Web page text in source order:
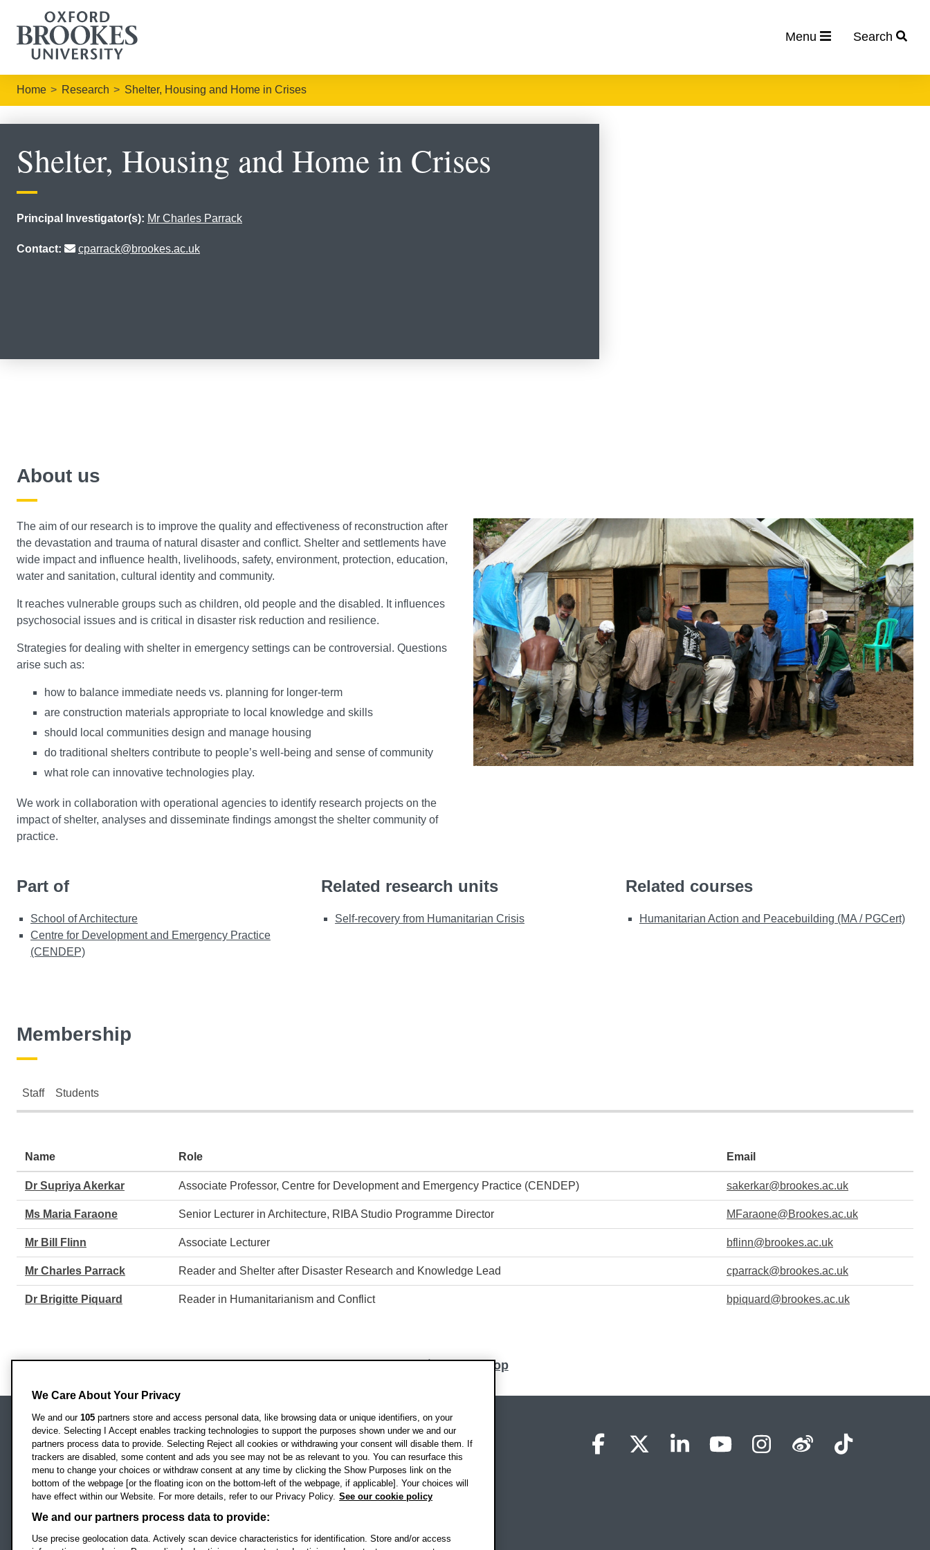
Menu Search
Home Research Shelter, Housing and Home in Crises
Shelter, Housing and Home in Crises
Principal Investigator(s): Mr Charles Parrack
Contact: cparrack@brookes.ac.uk
About us
The aim of our research is to improve the quality and effectiveness of reconstruction after
the devastation and trauma of natural disaster and conflict. Shelter and settlements have
wide impact and influence health, livelihoods, safety, environment, protection, education,
water and sanitation, cultural identity and community.
It reaches vulnerable groups such as children, old people and the disabled. It influences
psychosocial issues and is critical in disaster risk reduction and resilience.
Strategies for dealing with shelter in emergency settings can be controversial. Questions
arise such as:
how to balance immediate needs vs. planning for longer-term
are construction materials appropriate to local knowledge and skills
should local communities design and manage housing
do traditional shelters contribute to people’s well-being and sense of community
what role can innovative technologies play.
We work in collaboration with operational agencies to identify research projects on the
impact of shelter, analyses and disseminate findings amongst the shelter community of
practice.
Part of
School of Architecture
Centre for Development and Emergency Practice
(CENDEP)
Related research units
Self-recovery from Humanitarian Crisis
Related courses
Humanitarian Action and Peacebuilding (MA / PGCert)
Membership
Staff Students
Staff
Name Role Email
Dr Supriya Akerkar Associate Professor, Centre for Development and Emergency Practice (CENDEP) sakerkar@brookes.ac.uk
Ms Maria Faraone Senior Lecturer in Architecture, RIBA Studio Programme Director MFaraone@Brookes.ac.uk
Mr Bill Flinn Associate Lecturer bflinn@brookes.ac.uk
Mr Charles Parrack Reader and Shelter after Disaster Research and Knowledge Lead cparrack@brookes.ac.uk
Dr Brigitte Piquard Reader in Humanitarianism and Conflict bpiquard@brookes.ac.uk
Back to top
Oxford Brookes University
Headington Campus
Oxford
OX3 0BP
UK
Location map OBU Facebook
OBU XOBU LinkedIn
OBU Youtube
OBU Instagram
OBU Weibo
OBU
We Care About Your Privacy
We and our 105 partners store and access personal data, like browsing data or unique identifiers, on your
device. Selecting I Accept enables tracking technologies to support the purposes shown under we and our
partners process data to provide. Selecting Reject all cookies or withdrawing your consent will disable them. If
trackers are disabled, some content and ads you see may not be as relevant to you. You can resurface this
menu to change your choices or withdraw consent at any time by clicking the Show Purposes link on the
bottom of the webpage [or the floating icon on the bottom-left of the webpage, if applicable]. Your choices will
have effect within our Website. For more details, refer to our Privacy Policy. See our cookie policy
We and our partners process data to provide:
Use precise geolocation data. Actively scan device characteristics for identification. Store and/or access